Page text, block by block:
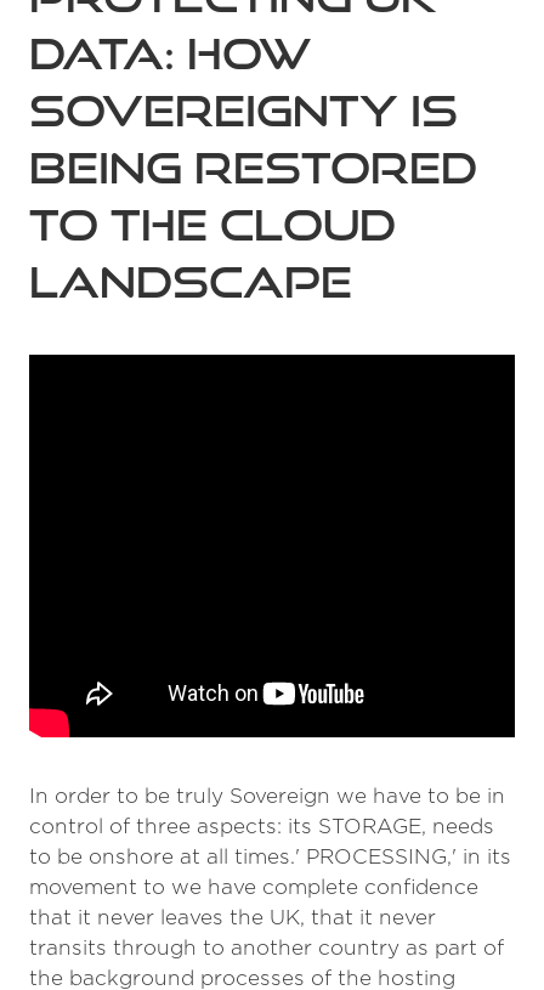
Data: How
Sovereignty is
Being Restored
to the Cloud
Landscape
In order to be truly Sovereign we have to be in
control of three aspects: its STORAGE, needs
to be onshore at all times.' PROCESSING,' in its
movement to we have complete confidence
that it never leaves the UK, that it never
transits through to another country as part of
the background processes of the hosting